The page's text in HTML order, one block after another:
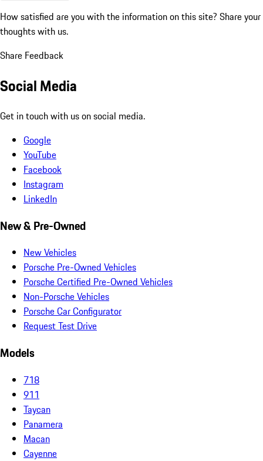
How satisfied are you with the information on this site? Share your
thoughts with us.
Share Feedback
Social Media
Get in touch with us on social media.
Google
YouTube
Facebook
Instagram
LinkedIn
New & Pre-Owned
New Vehicles
Porsche Pre-Owned Vehicles
Porsche Certified Pre-Owned Vehicles
Non-Porsche Vehicles
Porsche Car Configurator
Request Test Drive
Models
718
911
Taycan
Panamera
Macan
Cayenne